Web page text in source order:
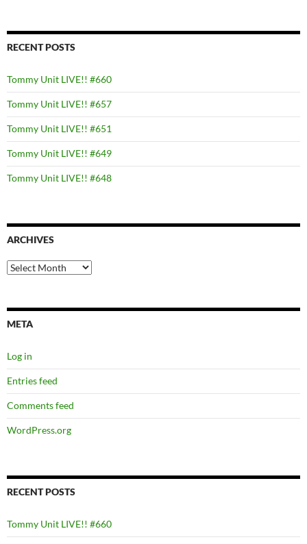
RECENT POSTS
Tommy Unit LIVE!! #660
Tommy Unit LIVE!! #657
Tommy Unit LIVE!! #651
Tommy Unit LIVE!! #649
Tommy Unit LIVE!! #648
ARCHIVES
Archives
META
Log in
Entries feed
Comments feed
WordPress.org
RECENT POSTS
Tommy Unit LIVE!! #660